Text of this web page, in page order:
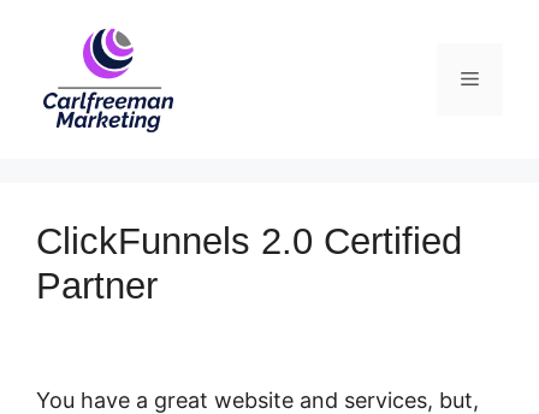
Menu
ClickFunnels 2.0 Certified
Partner
You have a great website and services, but,